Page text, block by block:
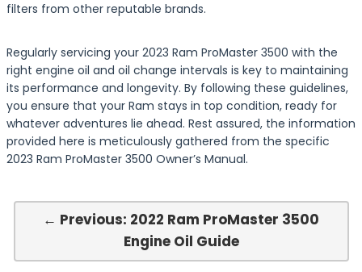
filters from other reputable brands.
Regularly servicing your 2023 Ram ProMaster 3500 with the
right engine oil and oil change intervals is key to maintaining
its performance and longevity. By following these guidelines,
you ensure that your Ram stays in top condition, ready for
whatever adventures lie ahead. Rest assured, the information
provided here is meticulously gathered from the specific
2023 Ram ProMaster 3500 Owner’s Manual.
← Previous: 2022 Ram ProMaster 3500
Engine Oil Guide